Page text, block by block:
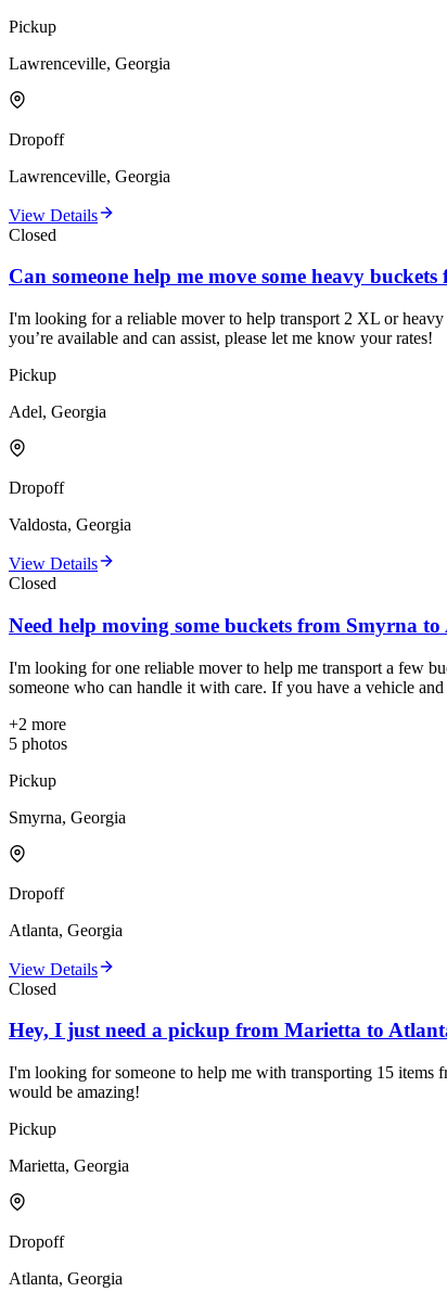
Pickup
Lawrenceville, Georgia
Dropoff
Lawrenceville, Georgia
View Details
Closed
Can someone help me move some heavy
I'm looking for a reliable mover to help transport 2 XL or
you’re available and can assist, please let me know your rates!
Pickup
Adel, Georgia
Dropoff
Valdosta, Georgia
View Details
Closed
Need help moving some buckets from Smyrna
I'm looking for one reliable mover to help me transport a few
someone who can handle it with care. If you have a vehicle
+2 more
5 photos
Pickup
Smyrna, Georgia
Dropoff
Atlanta, Georgia
View Details
Closed
Hey, I just need a pickup from Marietta to
I'm looking for someone to help me with transporting 15
would be amazing!
Pickup
Marietta, Georgia
Dropoff
Atlanta, Georgia